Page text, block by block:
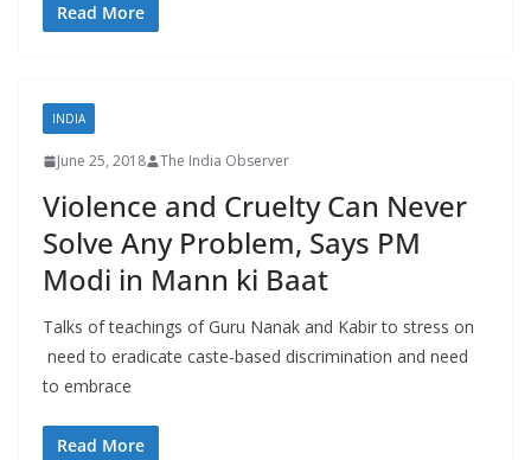
Read More
INDIA
June 25, 2018 The India Observer
Violence and Cruelty Can Never
Solve Any Problem, Says PM
Modi in Mann ki Baat
Talks of teachings of Guru Nanak and Kabir to stress on
need to eradicate caste-based discrimination and need
to embrace
Read More